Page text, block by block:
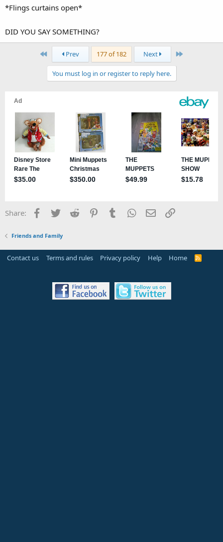
*Flings curtains open*
DID YOU SAY SOMETHING?
First Prev 177 of 182 Next Last
You must log in or register to reply here.
Share: Facebook
TwitterReddit PinterestTumblrWhatsApp
EmailLink
Friends and Family
Contact us Terms and rules Privacy policy Help Home
R